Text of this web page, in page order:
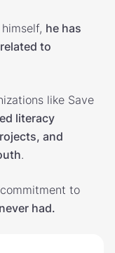
he has
to
like Save
literacy
and
.
to
had.